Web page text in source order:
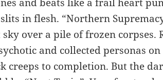
in flesh. “Northern
over a pile of frozen corpses.
and collected personas on
creeps to completion. But the